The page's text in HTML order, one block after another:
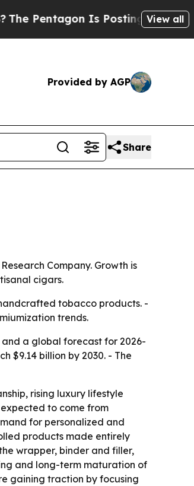
Is Posting CrypticView all
Provided by AGP
Share
Company. Growth is
cigars.
tobacco products. -
trends.
a global forecast for 2026-
$9.14 billion by 2030. - The
rising luxury lifestyle
to come from
for personalized and
products made entirely
wrapper, binder and filler,
and long-term maturation of
gaining traction by focusing